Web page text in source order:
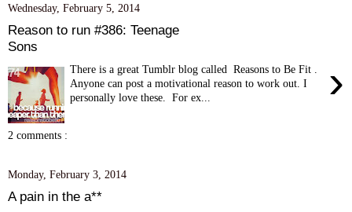
Wednesday, February 5, 2014
Reason to run #386: Teenage
Sons
›
There is a great Tumblr blog called Reasons to Be Fit .
Anyone can post a motivational reason to work out. I
personally love these. For ex...
2 comments :
Monday, February 3, 2014
A pain in the a**